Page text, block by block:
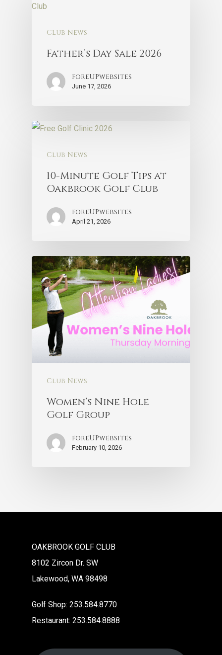
Club News
Father’s Day Sale 2026
foreUPwebsites
June 17, 2026
Club News
10-Minute Golf Tips at
Oakbrook Golf Club
foreUPwebsites
April 21, 2026
Club News
Women’s Nine Hole
Golf Group
foreUPwebsites
February 10, 2026
OAKBROOK GOLF CLUB
8102 Zircon Dr. SW
Lakewood, WA 98498
Golf Shop: 253.584.8770
Restaurant: 253.584.8888